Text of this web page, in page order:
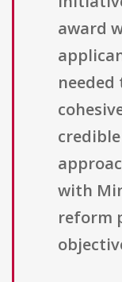
award
needed
with
reform